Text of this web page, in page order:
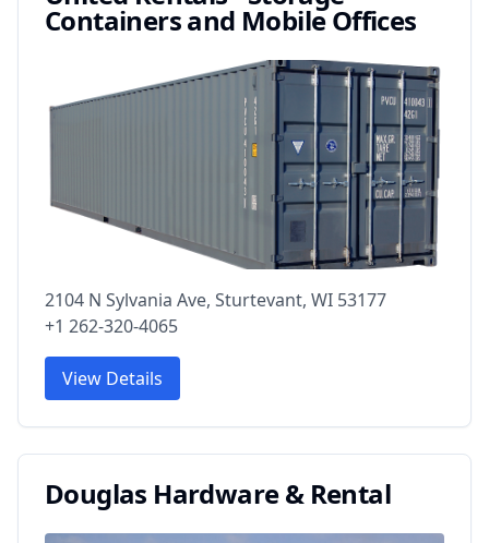
Containers and Mobile Offices
2104 N Sylvania Ave, Sturtevant, WI 53177
+1 262-320-4065
View Details
Douglas Hardware & Rental